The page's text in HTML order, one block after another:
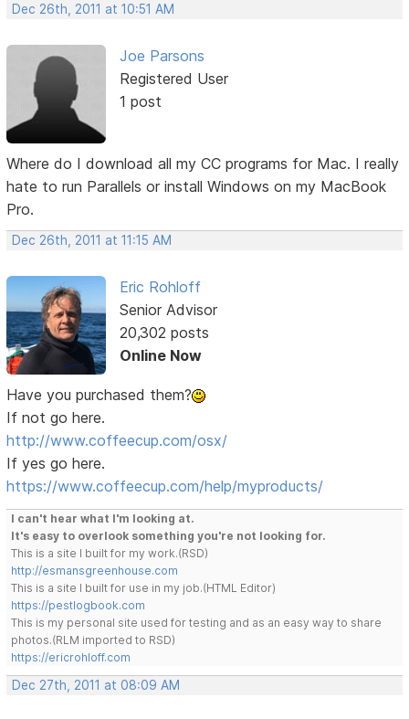
Dec 26th, 2011 at 10:51 AM
Joe Parsons
Registered User
1 post
Where do I download all my CC programs for Mac. I really
hate to run Parallels or install Windows on my MacBook
Pro.
Dec 26th, 2011 at 11:15 AM
Eric Rohloff
Senior Advisor
20,302 posts
Online Now
Have you purchased them?
If not go here.
http://www.coffeecup.com/osx/
If yes go here.
https://www.coffeecup.com/help/myproducts/
I can't hear what I'm looking at.
It's easy to overlook something you're not looking for.
This is a site I built for my work.(RSD)
http://esmansgreenhouse.com
This is a site I built for use in my job.(HTML Editor)
https://pestlogbook.com
This is my personal site used for testing and as an easy way to share
photos.(RLM imported to RSD)
https://ericrohloff.com
Dec 27th, 2011 at 08:09 AM